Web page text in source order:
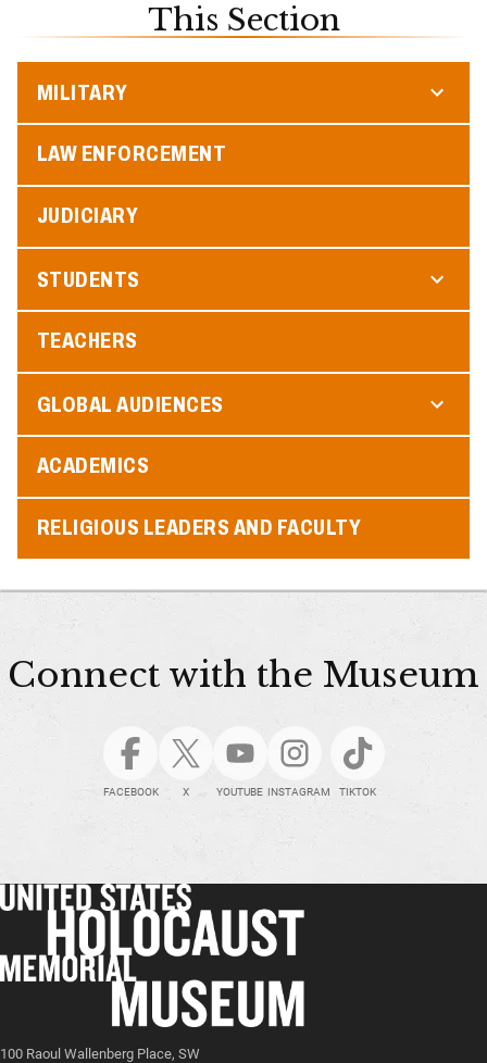
This Section
MILITARY
LAW ENFORCEMENT
JUDICIARY
STUDENTS
TEACHERS
GLOBAL AUDIENCES
ACADEMICS
RELIGIOUS LEADERS AND FACULTY
Connect with the Museum
FACEBOOK X YOUTUBE INSTAGRAM TIKTOK
100 Raoul Wallenberg Place, SW